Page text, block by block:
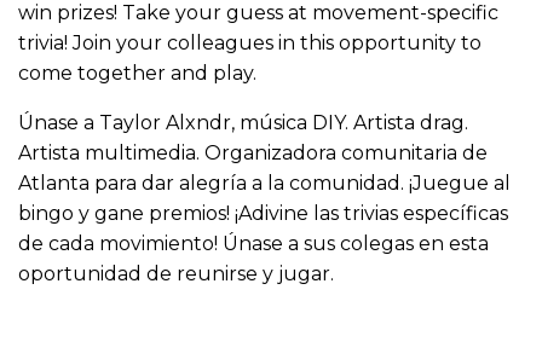
win prizes! Take your guess at movement-specific
trivia! Join your colleagues in this opportunity to
come together and play.
Únase a Taylor Alxndr, música DIY. Artista drag.
Artista multimedia. Organizadora comunitaria de
Atlanta para dar alegría a la comunidad. ¡Juegue al
bingo y gane premios! ¡Adivine las trivias específicas
de cada movimiento! Únase a sus colegas en esta
oportunidad de reunirse y jugar.